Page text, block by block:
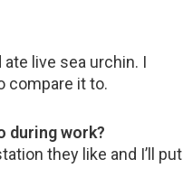
live sea urchin. I
compare it to.
during work?
they like and I’ll put